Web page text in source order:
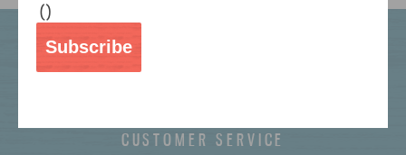
CUSTOMER SERVICE
()
Subscribe